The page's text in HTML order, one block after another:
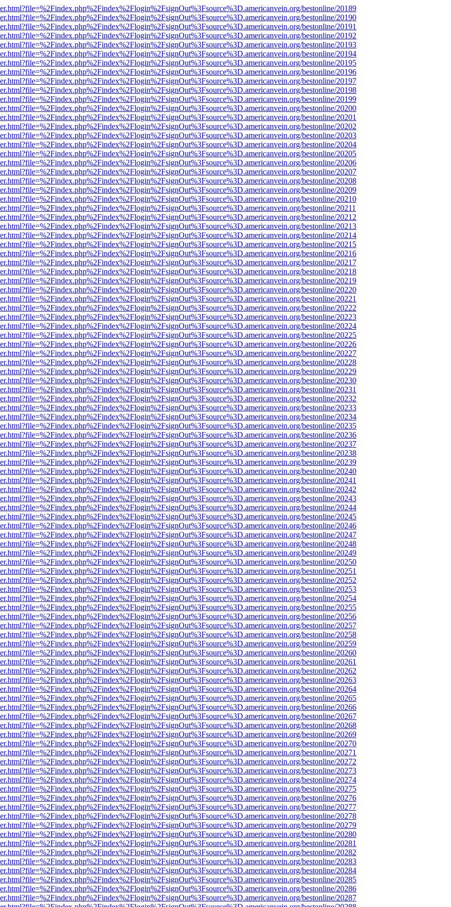
bestonline/20189
bestonline/20190
bestonline/20191
bestonline/20192
bestonline/20193
bestonline/20194
bestonline/20195
bestonline/20196
bestonline/20197
bestonline/20198
bestonline/20199
bestonline/20200
bestonline/20201
bestonline/20202
bestonline/20203
bestonline/20204
bestonline/20205
bestonline/20206
bestonline/20207
bestonline/20208
bestonline/20209
bestonline/20210
bestonline/20211
bestonline/20212
bestonline/20213
bestonline/20214
bestonline/20215
bestonline/20216
bestonline/20217
bestonline/20218
bestonline/20219
bestonline/20220
bestonline/20221
bestonline/20222
bestonline/20223
bestonline/20224
bestonline/20225
bestonline/20226
bestonline/20227
bestonline/20228
bestonline/20229
bestonline/20230
bestonline/20231
bestonline/20232
bestonline/20233
bestonline/20234
bestonline/20235
bestonline/20236
bestonline/20237
bestonline/20238
bestonline/20239
bestonline/20240
bestonline/20241
bestonline/20242
bestonline/20243
bestonline/20244
bestonline/20245
bestonline/20246
bestonline/20247
bestonline/20248
bestonline/20249
bestonline/20250
bestonline/20251
bestonline/20252
bestonline/20253
bestonline/20254
bestonline/20255
bestonline/20256
bestonline/20257
bestonline/20258
bestonline/20259
bestonline/20260
bestonline/20261
bestonline/20262
bestonline/20263
bestonline/20264
bestonline/20265
bestonline/20266
bestonline/20267
bestonline/20268
bestonline/20269
bestonline/20270
bestonline/20271
bestonline/20272
bestonline/20273
bestonline/20274
bestonline/20275
bestonline/20276
bestonline/20277
bestonline/20278
bestonline/20279
bestonline/20280
bestonline/20281
bestonline/20282
bestonline/20283
bestonline/20284
bestonline/20285
bestonline/20286
bestonline/20287